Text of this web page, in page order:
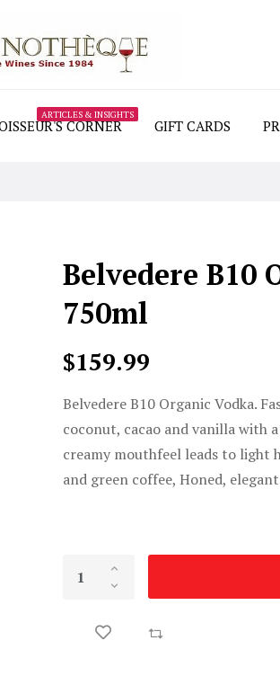
CORNER
ARTICLES & INSIGHTS
GIFT CARDS
Belvedere B10
750ml
$159.99
Belvedere B10 Organic Vodka.
coconut, cacao and vanilla with
creamy mouthfeel leads to light
and green coffee, Honed,